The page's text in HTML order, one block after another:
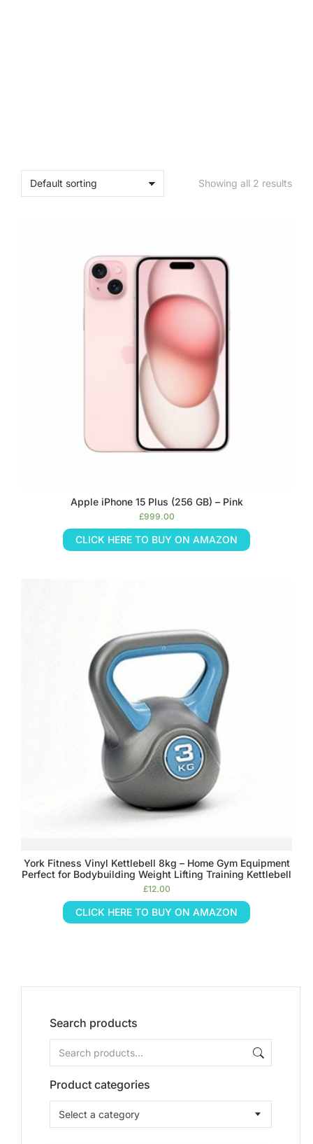
Search products
Product categories
Select a category
Showing all 2 results
Apple iPhone 15 Plus (256 GB) – Pink
£999.00
CLICK HERE TO BUY ON AMAZON
York Fitness Vinyl Kettlebell 8kg – Home Gym Equipment
Perfect for Bodybuilding Weight Lifting Training Kettlebell
£12.00
CLICK HERE TO BUY ON AMAZON